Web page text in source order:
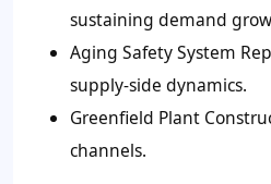
sustaining demand
Aging Safety System
supply-side dynamics.
Greenfield Plant
channels.